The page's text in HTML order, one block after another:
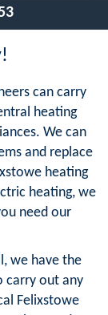
can carry
heating
We can
and replace
heating
heating, we
need our
we have the
carry out any
Felixstowe